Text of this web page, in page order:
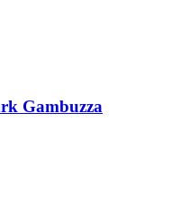
Gambuzza